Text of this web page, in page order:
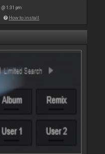
@ 1:31 pm
How to install